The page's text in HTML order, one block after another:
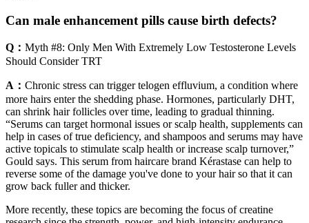
Can male enhancement pills cause birth defects?
Q： Myth #8: Only Men With Extremely Low Testosterone Levels
Should Consider TRT
A： Chronic stress can trigger telogen effluvium, a condition where
more hairs enter the shedding phase. Hormones, particularly DHT,
can shrink hair follicles over time, leading to gradual thinning.
“Serums can target hormonal issues or scalp health, supplements can
help in cases of true deficiency, and shampoos and serums may have
active topicals to stimulate scalp health or increase scalp turnover,”
Gould says. This serum from haircare brand Kérastase can help to
reverse some of the damage you've done to your hair so that it can
grow back fuller and thicker.
More recently, these topics are becoming the focus of creatine